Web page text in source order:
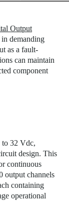
Output
demanding
as a fault-
can maintain
component
to 32 Vdc,
design. This
continuous
output channels
containing
operational